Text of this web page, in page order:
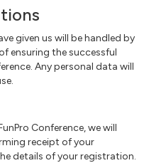
given us will be handled by
ensuring the successful
Any personal data will
Conference, we will
receipt of your
details of your registration.